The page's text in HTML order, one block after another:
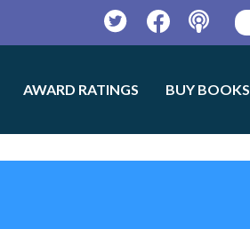
TwitterFacebookPodcast
AWARD RATINGS BUY BOOKS